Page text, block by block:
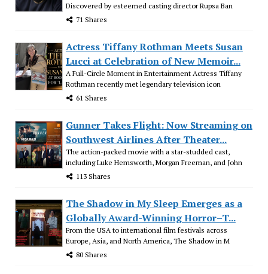
Discovered by esteemed casting director Rupsa Ban
71 Shares
Actress Tiffany Rothman Meets Susan
Lucci at Celebration of New Memoir...
A Full-Circle Moment in Entertainment Actress Tiffany
Rothman recently met legendary television icon
61 Shares
Gunner Takes Flight: Now Streaming on
Southwest Airlines After Theater...
The action-packed movie with a star-studded cast,
including Luke Hemsworth, Morgan Freeman, and John
113 Shares
The Shadow in My Sleep Emerges as a
Globally Award-Winning Horror–T...
From the USA to international film festivals across
Europe, Asia, and North America, The Shadow in M
80 Shares